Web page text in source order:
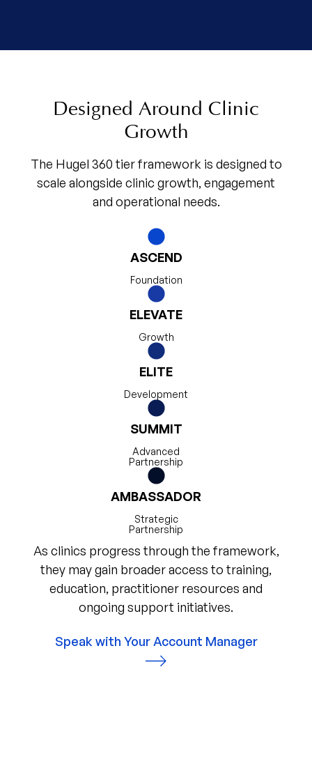
Designed Around Clinic
Growth
The Hugel 360 tier framework is designed to
scale alongside clinic growth, engagement
and operational needs.
ASCEND
Foundation
ELEVATE
Growth
ELITE
Development
SUMMIT
Advanced
Partnership
AMBASSADOR
Strategic
Partnership
As clinics progress through the framework,
they may gain broader access to training,
education, practitioner resources and
ongoing support initiatives.
Speak with Your Account Manager